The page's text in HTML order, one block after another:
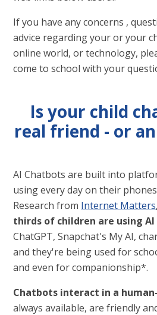
If you have any concerns ,
advice regarding your or your
online world, or technology,
come to school with your
Is your child
real friend - or
AI Chatbots are built into
using every day on their
Research from Internet Matters
thirds of children are using
ChatGPT, Snapchat's My AI,
and they're being used for
and even for companionship*.
Chatbots interact in a
always available, are friendly